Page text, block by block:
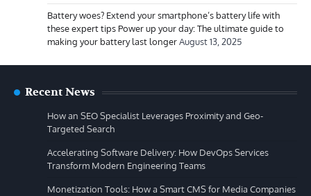
Battery woes? Extend your smartphone’s battery life with
these expert tips Power up your day: The ultimate guide to
making your battery last longerAugust 13, 2025
Recent News
How an SEO Specialist Leverages Proximity and Geo-
Targeted Search
Accelerating Software Delivery: How DevOps Services
Transform Modern Engineering Teams
Monetization Tools: How a Smart CMS for Media Companies